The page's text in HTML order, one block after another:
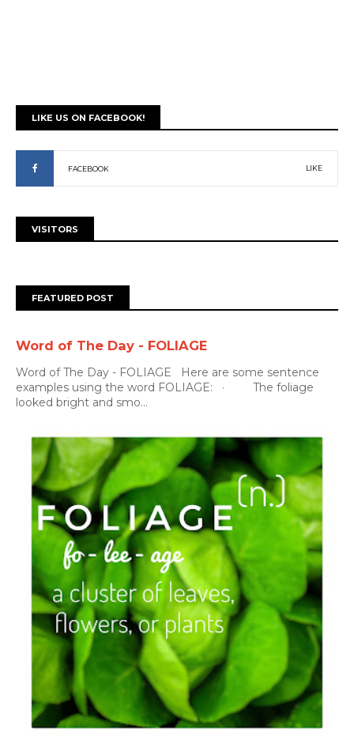
LIKE US ON FACEBOOK!
FACEBOOK LIKE
VISITORS
FEATURED POST
Word of The Day - FOLIAGE
Word of The Day - FOLIAGE Here are some sentence
examples using the word FOLIAGE: · The foliage
looked bright and smo...